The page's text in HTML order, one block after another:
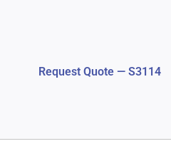
Request Quote — S3114